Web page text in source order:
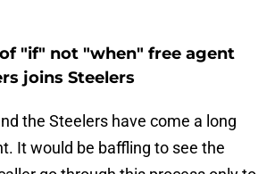
"if" not "when" free agent
joins Steelers
the Steelers have come a long
It would be baffling to see the